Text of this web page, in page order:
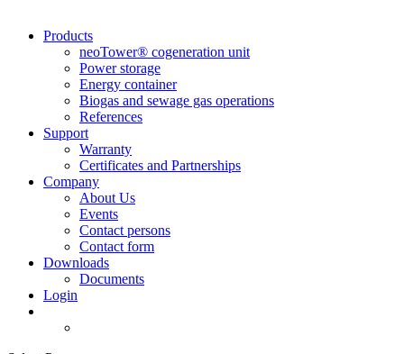
Products
neoTower® cogeneration unit
Power storage
Energy container
Biogas and sewage gas operations
References
Support
Warranty
Certificates and Partnerships
Company
About Us
Events
Contact persons
Contact form
Downloads
Documents
Login